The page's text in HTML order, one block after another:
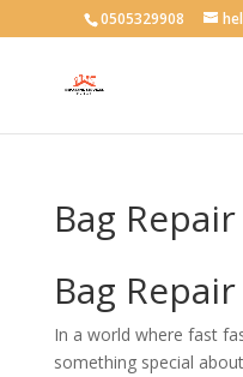
0505329908
Bag Repair
Bag Repair
In a world where fast
something special